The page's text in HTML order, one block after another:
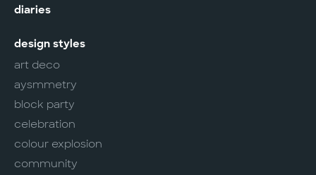
diaries
design styles
art deco
aysmmetry
block party
celebration
colour explosion
community